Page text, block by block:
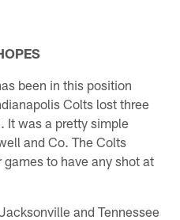
been in this position
Colts lost three
It was a pretty simple
and Co. The Colts
to have any shot at
and Tennessee